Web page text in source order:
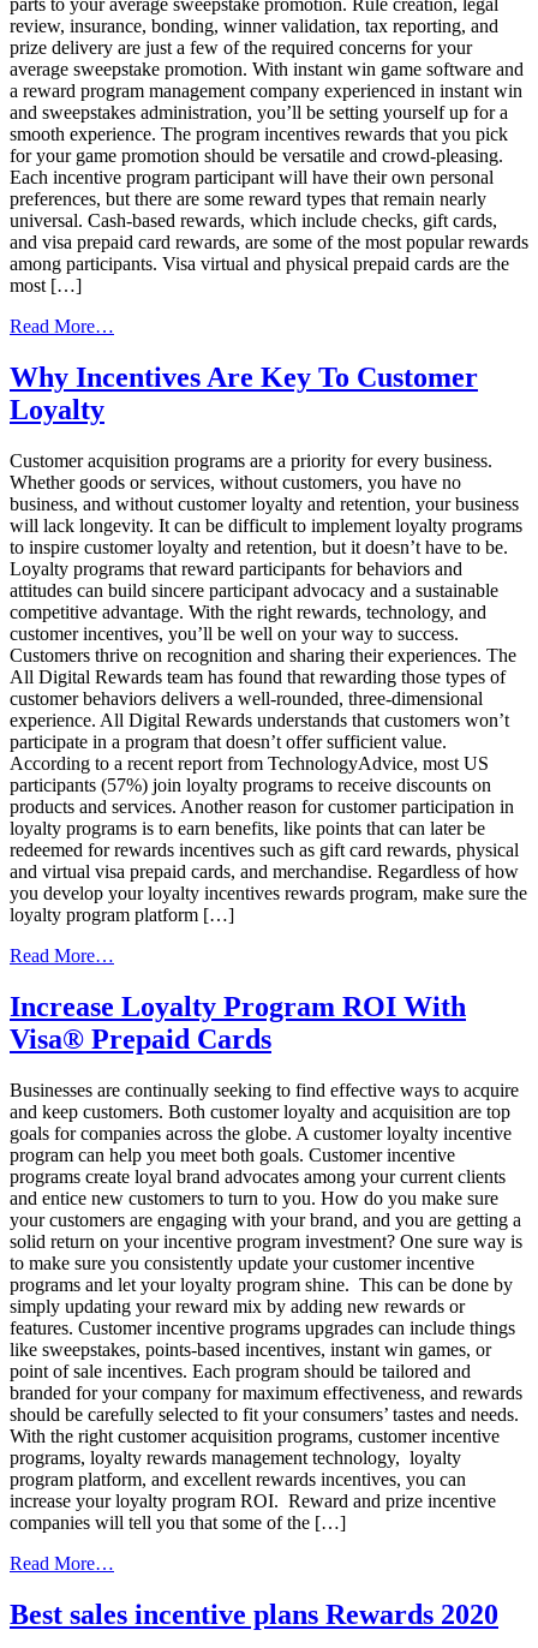
parts to your average sweepstake promotion. Rule creation, legal
review, insurance, bonding, winner validation, tax reporting, and
prize delivery are just a few of the required concerns for your
average sweepstake promotion. With instant win game software and
a reward program management company experienced in instant win
and sweepstakes administration, you’ll be setting yourself up for a
smooth experience. The program incentives rewards that you pick
for your game promotion should be versatile and crowd-pleasing.
Each incentive program participant will have their own personal
preferences, but there are some reward types that remain nearly
universal. Cash-based rewards, which include checks, gift cards,
and visa prepaid card rewards, are some of the most popular rewards
among participants. Visa virtual and physical prepaid cards are the
most […]
Read More…
Your
Why Incentives Are Key To Customer
Loyalty
Customer acquisition programs are a priority for every business.
Whether goods or services, without customers, you have no
business, and without customer loyalty and retention, your business
will lack longevity. It can be difficult to implement loyalty programs
to inspire customer loyalty and retention, but it doesn’t have to be.
Loyalty programs that reward participants for behaviors and
attitudes can build sincere participant advocacy and a sustainable
competitive advantage. With the right rewards, technology, and
customer incentives, you’ll be well on your way to success.
Customers thrive on recognition and sharing their experiences. The
All Digital Rewards team has found that rewarding those types of
customer behaviors delivers a well-rounded, three-dimensional
experience. All Digital Rewards understands that customers won’t
participate in a program that doesn’t offer sufficient value.
According to a recent report from TechnologyAdvice, most US
participants (57%) join loyalty programs to receive discounts on
products and services. Another reason for customer participation in
loyalty programs is to earn benefits, like points that can later be
redeemed for rewards incentives such as gift card rewards, physical
and virtual visa prepaid cards, and merchandise. Regardless of how
you develop your loyalty incentives rewards program, make sure the
loyalty program platform […]
Read More…
Incentives
Are
Key
Customer
Loyalty
Increase Loyalty Program ROI With
Visa® Prepaid Cards
Businesses are continually seeking to find effective ways to acquire
and keep customers. Both customer loyalty and acquisition are top
goals for companies across the globe. A customer loyalty incentive
program can help you meet both goals. Customer incentive
programs create loyal brand advocates among your current clients
and entice new customers to turn to you. How do you make sure
your customers are engaging with your brand, and you are getting a
solid return on your incentive program investment? One sure way is
to make sure you consistently update your customer incentive
programs and let your loyalty program shine. This can be done by
simply updating your reward mix by adding new rewards or
features. Customer incentive programs upgrades can include things
like sweepstakes, points-based incentives, instant win games, or
point of sale incentives. Each program should be tailored and
branded for your company for maximum effectiveness, and rewards
should be carefully selected to fit your consumers’ tastes and needs.
With the right customer acquisition programs, customer incentive
programs, loyalty rewards management technology, loyalty
program platform, and excellent rewards incentives, you can
increase your loyalty program ROI. Reward and prize incentive
companies will tell you that some of the […]
Read More…
Loyalty
Program
Best sales incentive plans Rewards 2020